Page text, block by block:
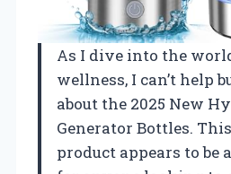
As I dive into the
wellness, I can’t help
about the 2025 New
Generator Bottles.
product appears to be